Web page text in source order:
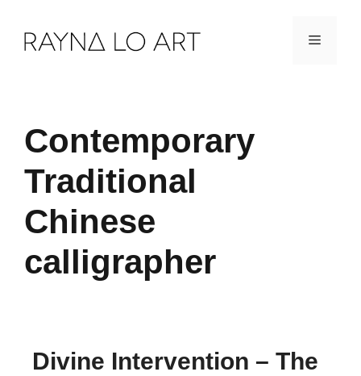
Menu
Contemporary
Traditional
Chinese
calligrapher
Divine Intervention – The